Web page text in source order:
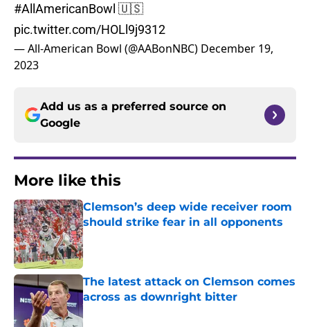
#AllAmericanBowl 🇺🇸
pic.twitter.com/HOLl9j9312
— All-American Bowl (@AABonNBC) December 19,
2023
Add us as a preferred source on
Google
More like this
Clemson’s deep wide receiver room
should strike fear in all opponents
Published by on Invalid Date
The latest attack on Clemson comes
across as downright bitter
Published by on Invalid Date